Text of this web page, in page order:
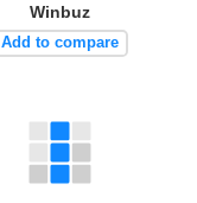
Winbuz
Add to compare